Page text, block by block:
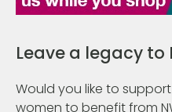
Leave a legacy to
Would you like to
women to benefit from